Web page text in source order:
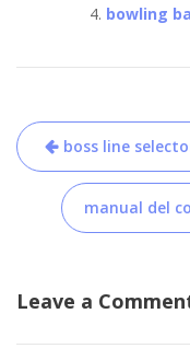
bowling
Post
navigation
boss line
manual del
Leave a